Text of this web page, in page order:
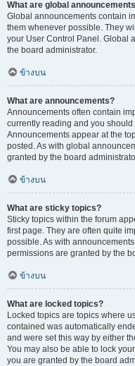
What are global
Global announcements contain
them whenever possible. They
your User Control Panel. Global
the board administrator.
ข้างบน
What are announcements?
Announcements often contain
currently reading and you
Announcements appear at the
posted. As with global
granted by the board
ข้างบน
What are sticky topics?
Sticky topics within the forum
first page. They are often quite
possible. As with
permissions are granted by the
ข้างบน
What are locked topics?
Locked topics are topics where
contained was automatically
and were set this way by either
You may also be able to lock
you are granted by the board